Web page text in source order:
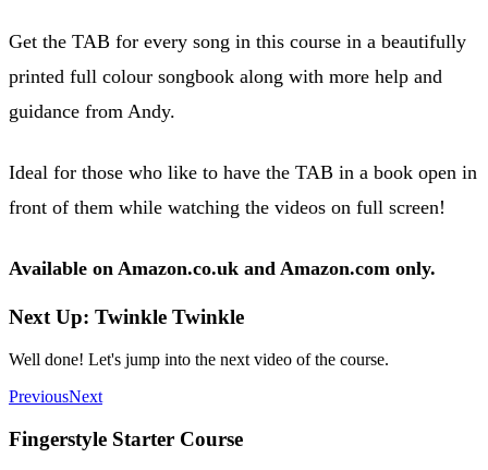
Get the TAB for every song in this course in a beautifully
printed full colour songbook along with more help and
guidance from Andy.
Ideal for those who like to have the TAB in a book open in
front of them while watching the videos on full screen!
Available on Amazon.co.uk and Amazon.com only.
Next Up: Twinkle Twinkle
Well done! Let's jump into the next video of the course.
PreviousNext
Fingerstyle Starter Course